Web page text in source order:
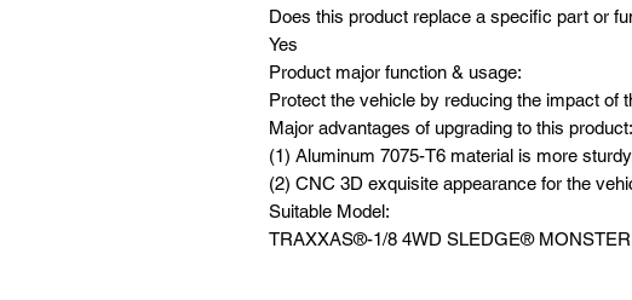
Does this product replace a specific part or
Yes
Product major function & usage:
Protect the vehicle by reducing the impact of
Major advantages of upgrading to this product:
(1) Aluminum 7075-T6 material is more
(2) CNC 3D exquisite appearance for the
Suitable Model:
TRAXXAS®️-1/8 4WD SLEDGE®️